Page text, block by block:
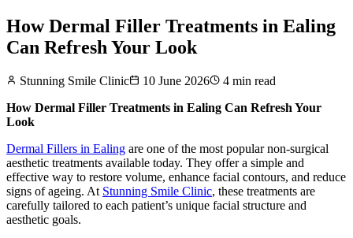
How Dermal Filler Treatments in Ealing
Can Refresh Your Look
Stunning Smile Clinic 10 June 2026 4 min read
How Dermal Filler Treatments in Ealing Can Refresh Your
Look
Dermal Fillers in Ealing are one of the most popular non-surgical
aesthetic treatments available today. They offer a simple and
effective way to restore volume, enhance facial contours, and reduce
signs of ageing. At Stunning Smile Clinic, these treatments are
carefully tailored to each patient’s unique facial structure and
aesthetic goals.